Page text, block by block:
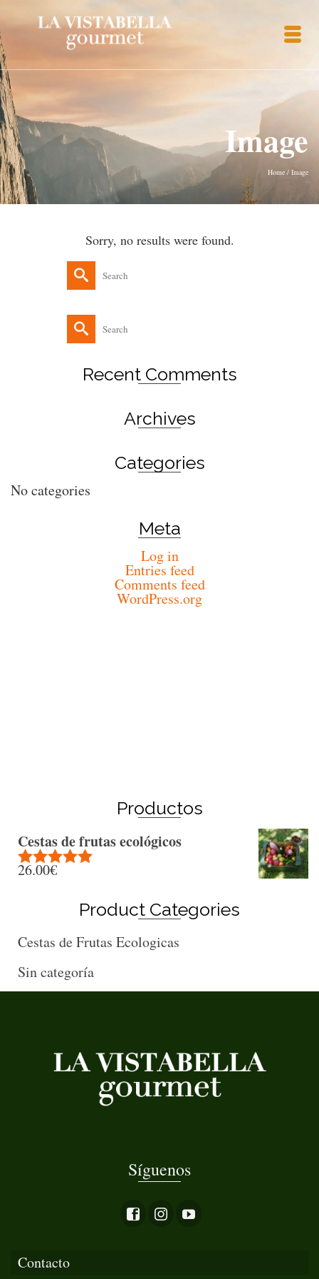
Image
Home / Image
Sorry, no results were found.
Search
for:
Search
for:
Recent Comments
Archives
Categories
No categories
Meta
Log in
Entries feed
Comments feed
WordPress.org
Productos
Cestas de frutas ecológicos
Rated5.00
26.00€
Product Categories
Cestas de Frutas Ecologicas
Sin categoría
Síguenos
Contacto